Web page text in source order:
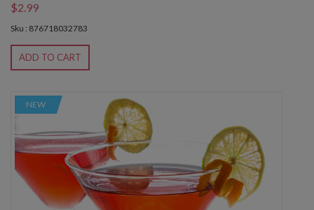
$2.99
Sku : 876718032783
ADD TO CART
NEW